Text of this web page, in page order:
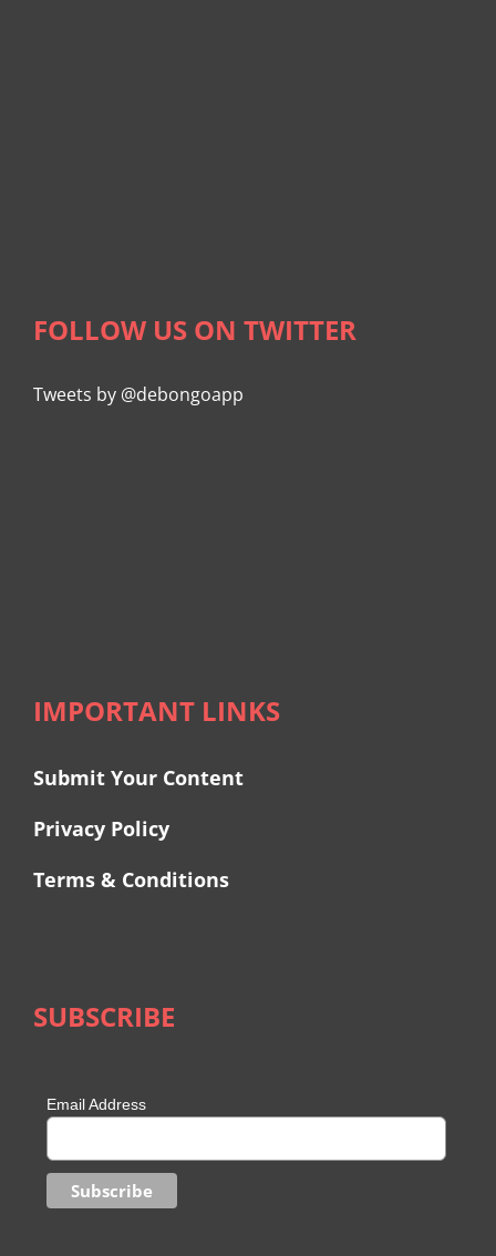
FOLLOW US ON TWITTER
Tweets by @debongoapp
IMPORTANT LINKS
Submit Your Content
Privacy Policy
Terms & Conditions
SUBSCRIBE
Email Address